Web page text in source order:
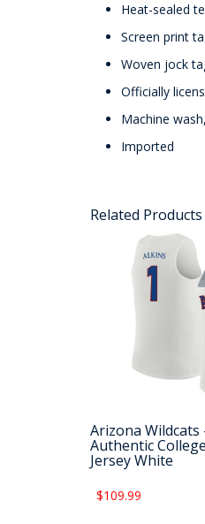
Heat-sealed
Screen print
Woven jock
Officially
Machine
Imported
Related Products
Arizona Wildcats
Authentic
Jersey White
$109.99